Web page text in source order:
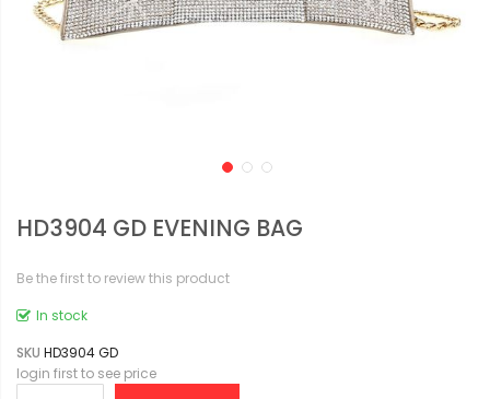
HD3904 GD EVENING BAG
Be the first to review this product
In stock
SKU HD3904 GD
login first to see price